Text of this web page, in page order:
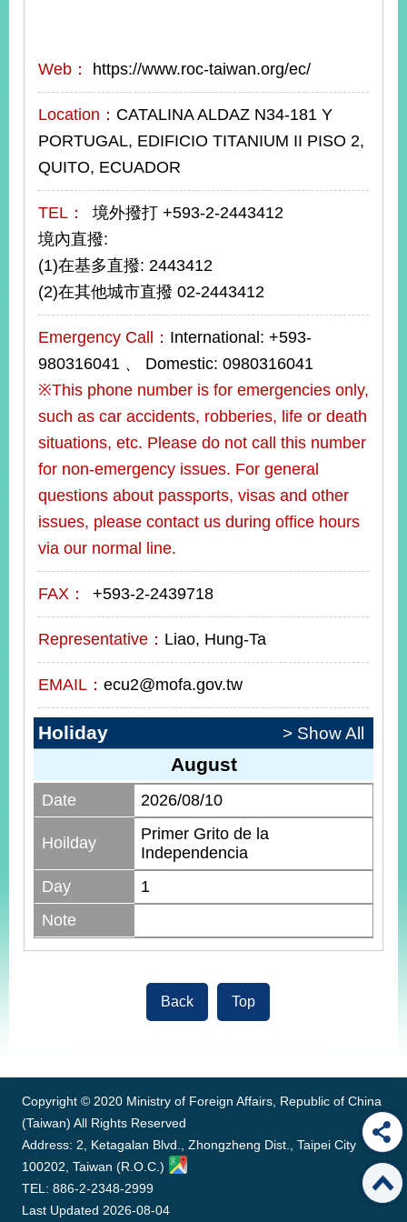
Web： https://www.roc-taiwan.org/ec/
Location： CATALINA ALDAZ N34-181 Y
PORTUGAL, EDIFICIO TITANIUM II PISO 2,
QUITO, ECUADOR
TEL：
境外撥打 +593-2-2443412
境內直撥:
(1)在基多直撥: 2443412
(2)在其他城市直撥 02-2443412
Emergency Call： International: +593-
980316041 、 Domestic: 0980316041
※This phone number is for emergencies only,
such as car accidents, robberies, life or death
situations, etc. Please do not call this number
for non-emergency issues. For general
questions about passports, visas and other
issues, please contact us during office hours
via our normal line.
FAX： +593-2-2439718
Representative： Liao, Hung-Ta
EMAIL： ecu2@mofa.gov.tw
Holiday > Show All
August
Date 2026/08/10
Hoilday
Primer Grito de la
Independencia
Day
1
Note
Back Top
Copyright © 2020 Ministry of Foreign Affairs, Republic of China
(Taiwan) All Rights Reserved
Address: 2, Ketagalan Blvd., Zhongzheng Dist., Taipei City
100202, Taiwan (R.O.C.)
TEL: 886-2-2348-2999
Last Updated 2026-08-04